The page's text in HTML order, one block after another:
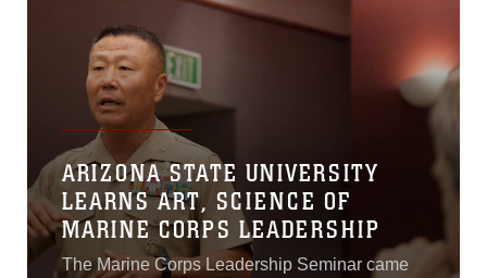
MARFORCOM, Lt. Gen.
Mark A. Brilakis.The
meeting was an opportunity
for the two senior leaders to
strengthen the long-
standing rapport between
ARIZONA STATE UNIVERSITY
LEARNS ART, SCIENCE OF
MARINE CORPS LEADERSHIP
The Marine Corps Leadership Seminar came